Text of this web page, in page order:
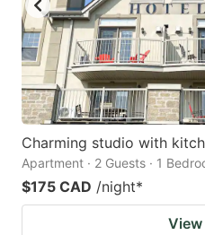
Charming studio with
Apartment · 2 Guests · 1
$175 CAD /night*
View